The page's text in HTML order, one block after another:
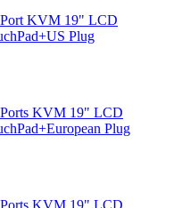
KVM 19" LCD
Plug
KVM 19" LCD
Plug
KVM 19" LCD